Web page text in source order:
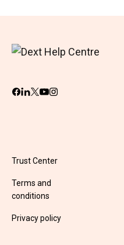
Trust Center
Terms and
conditions
Privacy policy